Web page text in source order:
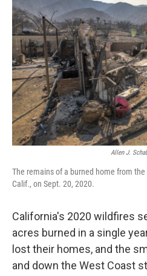
Allen J.
The remains of a burned home from
Calif., on Sept. 20, 2020.
California's 2020 wildfires
acres burned in a single
lost their homes, and the
and down the West Coast